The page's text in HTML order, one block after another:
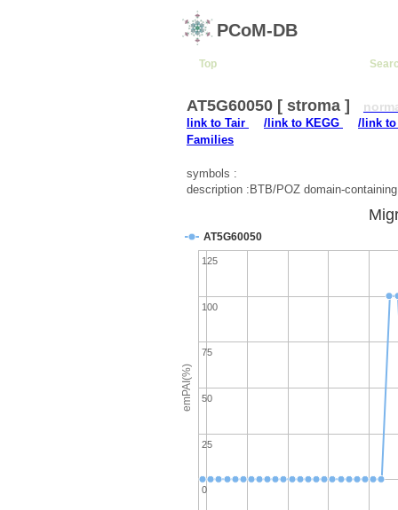
PCoM-DB
Top
AT5G60050 [ stroma ]
link to Tair /link to KEGG
/link to
Families
symbols :
description :BTB/POZ domain-
emPAI(%)
AT5G60050
0
100
25
50
75
125